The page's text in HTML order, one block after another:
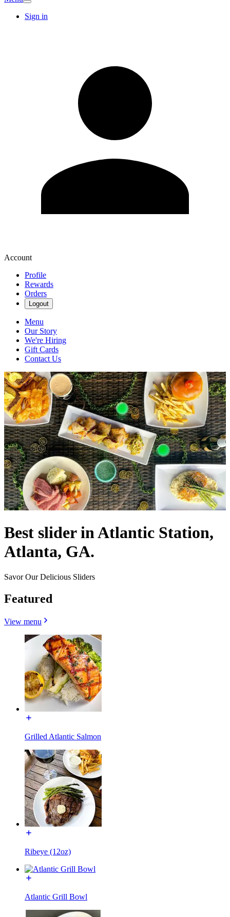
Sign in
Account
Profile
Rewards
Orders
Logout
Menu
Our Story
We're Hiring
Gift Cards
Contact Us
Best slider in Atlantic Station,
Atlanta, GA.
Savor Our Delicious Sliders
Featured
View menu
Grilled Atlantic Salmon
Ribeye (12oz)
Atlantic Grill Bowl